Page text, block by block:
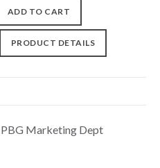
ADD TO CART
PRODUCT DETAILS
Marketing Dept